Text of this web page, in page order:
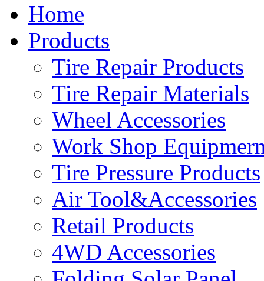
Home
Products
Tire Repair Products
Tire Repair Materials
Wheel Accessories
Work Shop
Tire Pressure Products
Air Tool&Accessories
Retail Products
4WD Accessories